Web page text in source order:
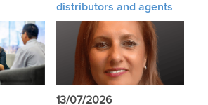
distributors and agents
13/07/2026